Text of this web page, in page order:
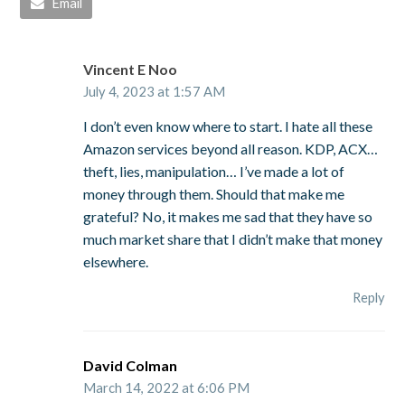
Vincent E Noo
July 4, 2023 at 1:57 AM
I don’t even know where to start. I hate all these
Amazon services beyond all reason. KDP, ACX…
theft, lies, manipulation… I’ve made a lot of
money through them. Should that make me
grateful? No, it makes me sad that they have so
much market share that I didn’t make that money
elsewhere.
Reply
David Colman
March 14, 2022 at 6:06 PM